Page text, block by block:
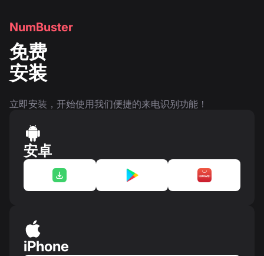
NumBuster
免费
安装
立即安装，开始使用我们便捷的来电识别功能！
安卓
iPhone